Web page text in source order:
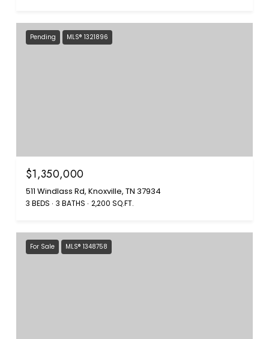
Pending MLS® 1321896
$1,350,000
511 Windlass Rd, Knoxville, TN 37934
3 BEDS 3 BATHS 2,200 SQ.FT.
For Sale MLS® 1348758